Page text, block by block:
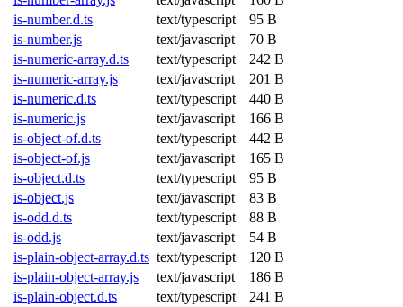
is-number.d.ts
text/typescript
95 B
is-number.js
text/javascript
70 B
is-numeric-array.d.ts
text/typescript
242 B
is-numeric-array.js
text/javascript
201 B
is-numeric.d.ts
text/typescript
440 B
is-numeric.js
text/javascript
166 B
is-object-of.d.ts
text/typescript
442 B
is-object-of.js
text/javascript
165 B
is-object.d.ts
text/typescript
95 B
is-object.js
text/javascript
83 B
is-odd.d.ts
text/typescript
88 B
is-odd.js
text/javascript
54 B
is-plain-object-array.d.ts text/typescript
120 B
is-plain-object-array.js
text/javascript
186 B
is-plain-object.d.ts
text/typescript
241 B